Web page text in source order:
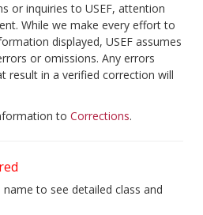
or inquiries to USEF, attention
While we make every effort to
displayed, USEF assumes
or omissions. Any errors
result in a verified correction will
to Corrections.
to see detailed class and